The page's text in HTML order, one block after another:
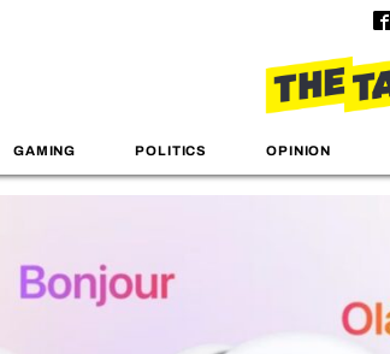
GAMING POLITICS OPINION